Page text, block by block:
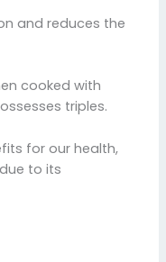
and reduces the
cooked with
triples.
for our health,
to its